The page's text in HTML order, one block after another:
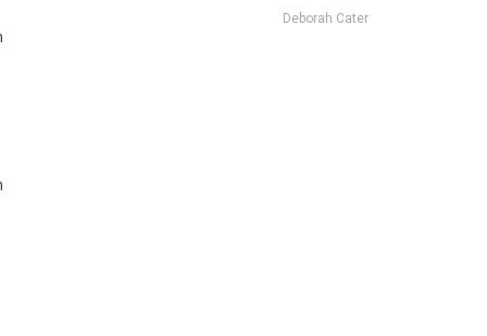
Deborah Cater